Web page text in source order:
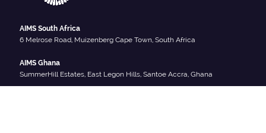
AIMS South Africa
6 Melrose Road, Muizenberg Cape Town, South Africa
AIMS Ghana
SummerHill Estates, East Legon Hills, Santoe Accra, Ghana